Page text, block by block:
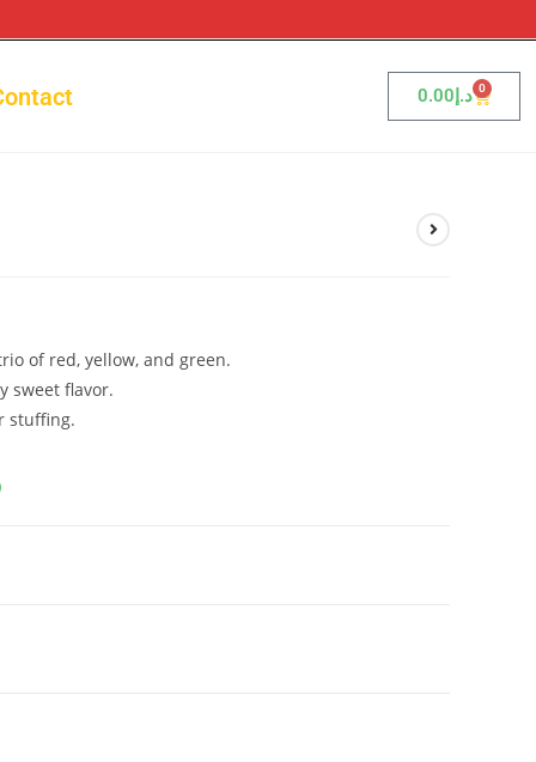
د.إ0.00 0
of red, yellow, and green.
sweet flavor.
stuffing.